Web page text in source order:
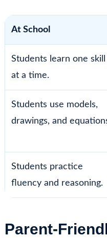
At School
Students learn one skill
at a time.
Students use models,
drawings, and
Students practice
fluency and reasoning.
Parent-